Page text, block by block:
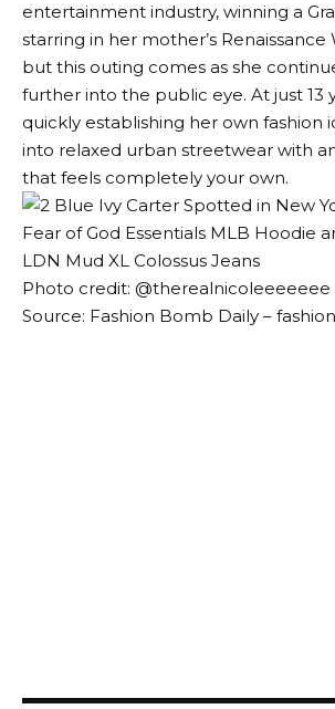
entertainment industry, winning a
starring in her mother’s Renaissance
but this outing comes as she
further into the public eye. At just 13
quickly establishing her own fashion
into relaxed urban streetwear with
that feels completely your own.
Photo credit: @therealnicoleeeeeee
Source: Fashion Bomb Daily –